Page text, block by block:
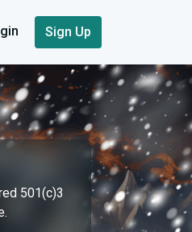
Sign Up
501(c)3